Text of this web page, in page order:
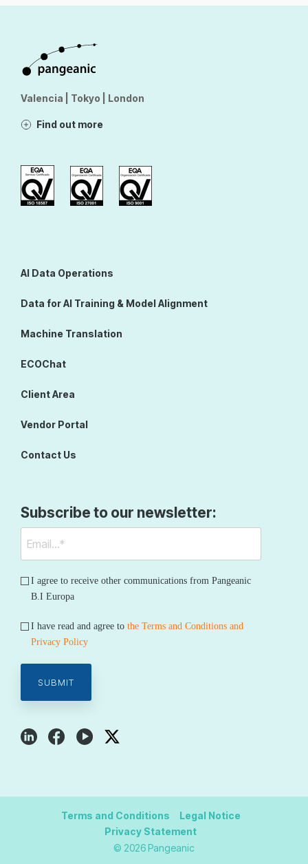
Valencia | Tokyo | London
Find out more
AI Data Operations
Data for AI Training & Model Alignment
Machine Translation
ECOChat
Client Area
Vendor Portal
Contact Us
Subscribe to our newsletter:
I agree to receive other communications from Pangeanic
B.I Europa
I have read and agree to the Terms and Conditions and
Privacy Policy
© 2026 Pangeanic
Terms and Conditions
Legal Notice
Privacy Statement